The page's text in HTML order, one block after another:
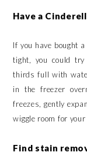
Have a
If you have bought
tight, you could
thirds full with
in the freezer
freezes, gently
wiggle room for your
Find stain